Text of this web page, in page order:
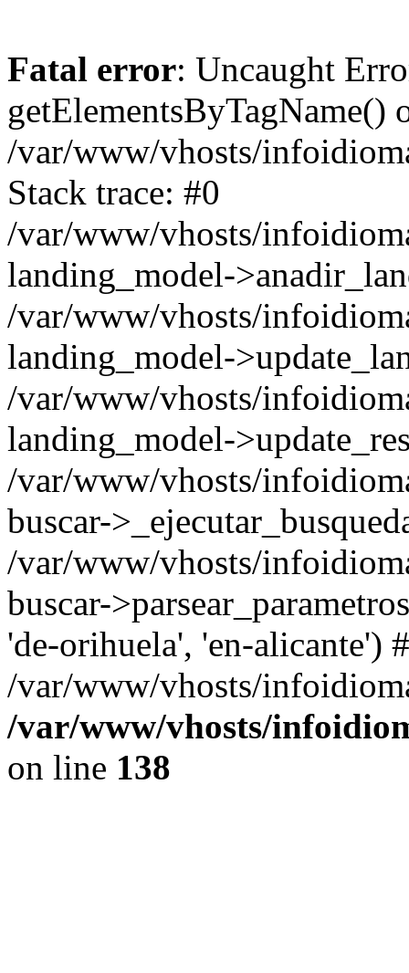
Fatal error: Uncaught
getElementsByTagName()
/var/www/vhosts/
Stack trace: #0
/var/www/vhosts/
landing_model-
/var/www/vhosts/
landing_model-
/var/www/vhosts/
landing_model-
/var/www/vhosts/
buscar-
/var/www/vhosts/
buscar-
'de-orihuela', 'en-alicante')
/var/www/vhosts/
/var/www/vhosts/
on line 138